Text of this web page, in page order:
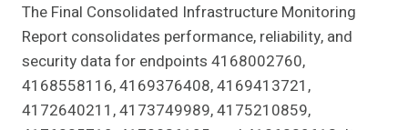
The Final Consolidated Infrastructure Monitoring
Report consolidates performance, reliability, and
security data for endpoints 4168002760,
4168558116, 4169376408, 4169413721,
4172640211, 4173749989, 4175210859,